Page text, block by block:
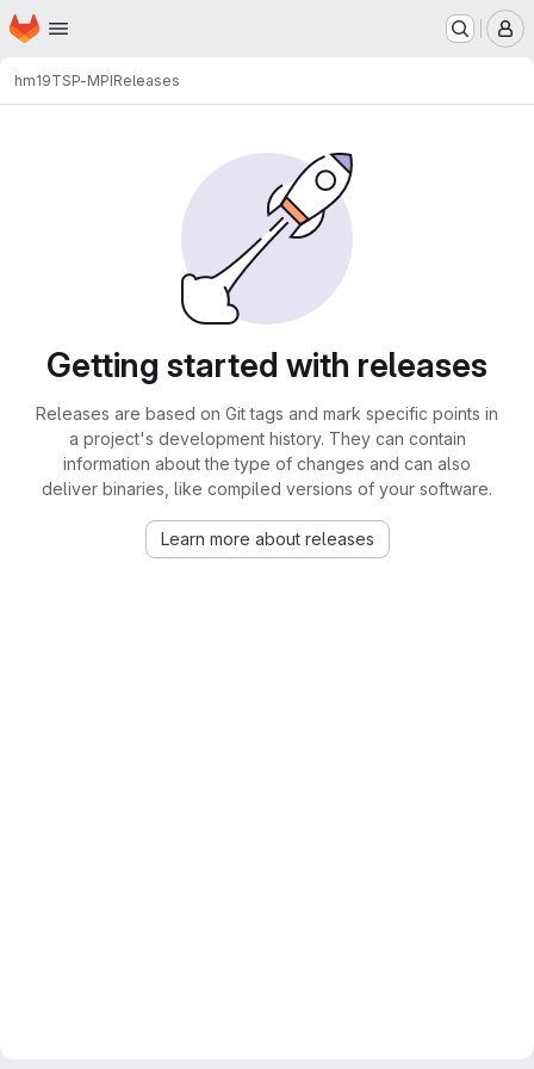
Skip to main content
Homepage
hm19TSP-MPIReleases
Getting started with releases
Releases are based on Git tags and mark specific points in
a project's development history. They can contain
information about the type of changes and can also
deliver binaries, like compiled versions of your software.
Learn more about releases